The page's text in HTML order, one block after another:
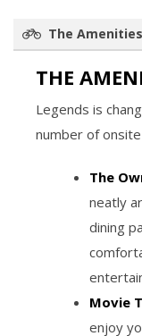
The Amenities
THE
Legends is
number of
The
neatly
dining
Movie
enjoy